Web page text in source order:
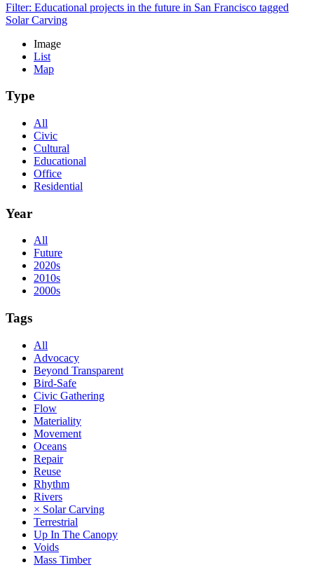
Filter: Educational projects in the future in San Francisco tagged
Solar Carving
Image
List
Map
Type
All
Civic
Cultural
Educational
Office
Residential
Year
All
Future
2020s
2010s
2000s
Tags
All
Advocacy
Beyond Transparent
Bird-Safe
Civic Gathering
Flow
Materiality
Movement
Oceans
Repair
Reuse
Rhythm
Rivers
× Solar Carving
Terrestrial
Up In The Canopy
Voids
Mass Timber